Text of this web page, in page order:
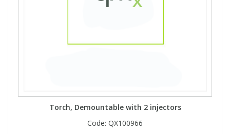
Torch, Demountable with 2 injectors
Code: QX100966